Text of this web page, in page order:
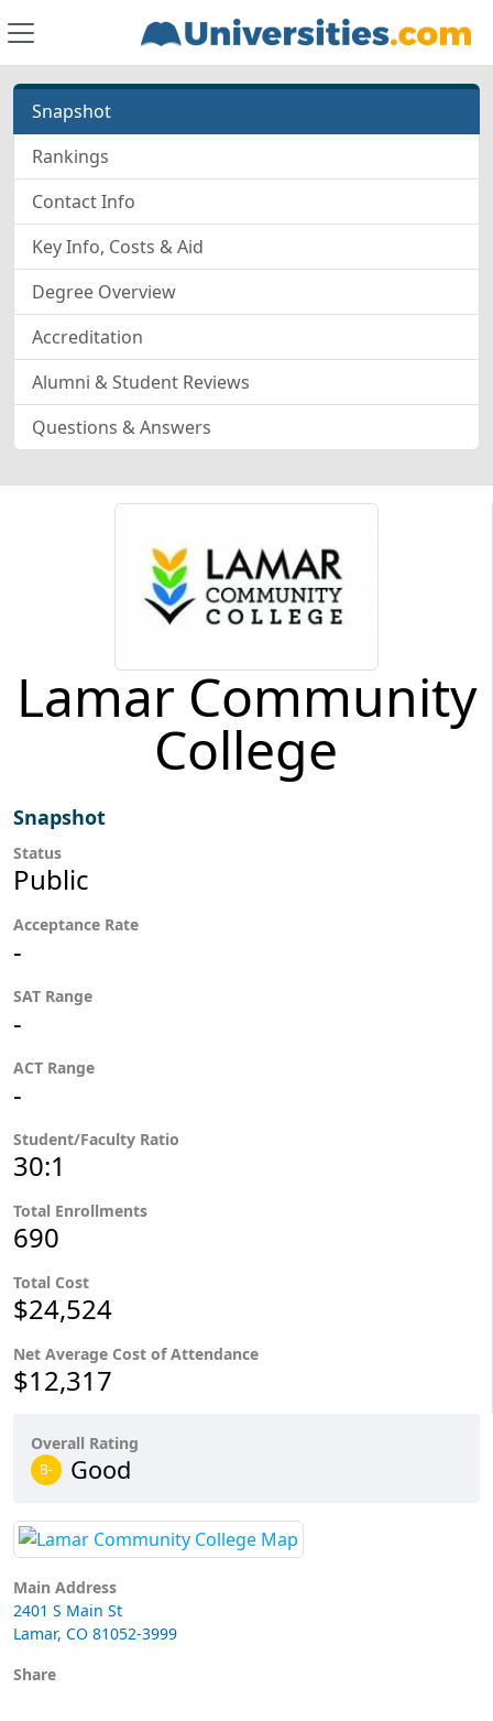
Snapshot
Rankings
Contact Info
Key Info, Costs & Aid
Degree Overview
Accreditation
Alumni & Student Reviews
Questions & Answers
Lamar Community
College
Snapshot
Status
Public
Acceptance Rate
-
SAT Range
-
ACT Range
-
Student/Faculty Ratio
30:1
Total Enrollments
690
Total Cost
$24,524
Net Average Cost of Attendance
$12,317
Overall Rating
B- Good
Main Address
2401 S Main St
Lamar, CO 81052-3999
Share